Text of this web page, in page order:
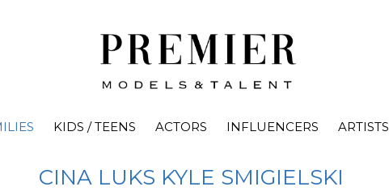
KIDS / TEENS ACTORS INFLUENCERS ARTISTS
CINA LUKS KYLE SMIGIELSKI